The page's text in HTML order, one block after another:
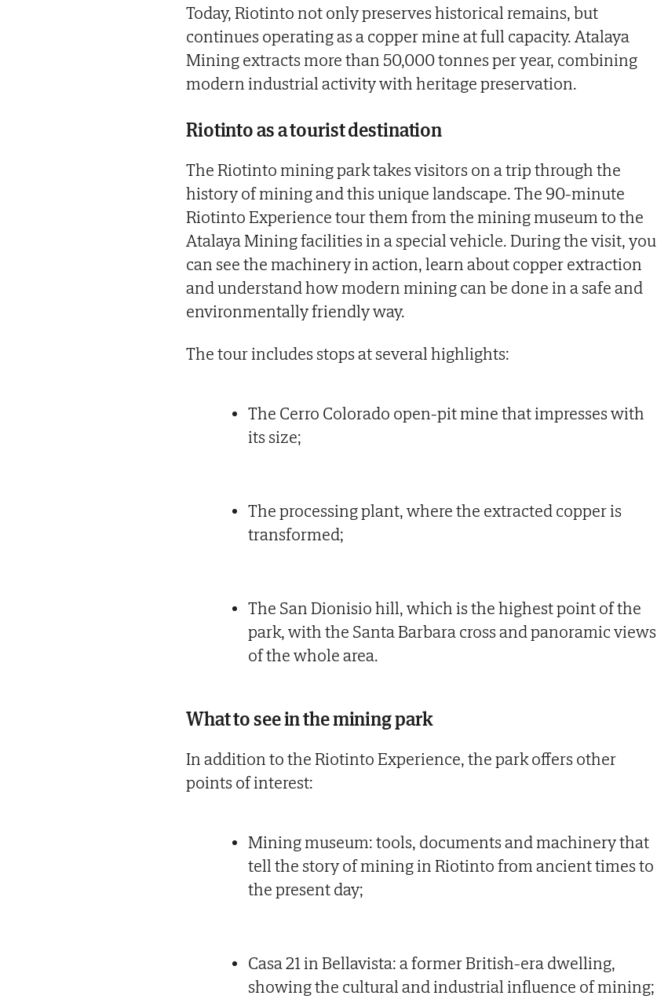
Today, Riotinto not only preserves historical remains, but
continues operating as a copper mine at full capacity. Atalaya
Mining extracts more than 50,000 tonnes per year, combining
modern industrial activity with heritage preservation.
Riotinto as a tourist destination
The Riotinto mining park takes visitors on a trip through the
history of mining and this unique landscape. The 90-minute
Riotinto Experience tour them from the mining museum to the
Atalaya Mining facilities in a special vehicle. During the visit, you
can see the machinery in action, learn about copper extraction
and understand how modern mining can be done in a safe and
environmentally friendly way.
The tour includes stops at several highlights:
The Cerro Colorado open-pit mine that impresses with
its size;
The processing plant, where the extracted copper is
transformed;
The San Dionisio hill, which is the highest point of the
park, with the Santa Barbara cross and panoramic views
of the whole area.
What to see in the mining park
In addition to the Riotinto Experience, the park offers other
points of interest:
Mining museum: tools, documents and machinery that
tell the story of mining in Riotinto from ancient times to
the present day;
Casa 21 in Bellavista: a former British-era dwelling,
showing the cultural and industrial influence of mining;